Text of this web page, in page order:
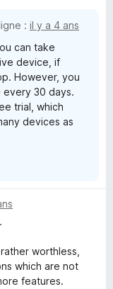
: il y a 4 ans
can take
device, if
However, you
30 days.
trial, which
devices as
worthless,
which are not
features.